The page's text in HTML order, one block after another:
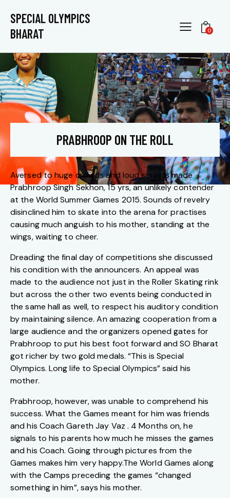
SPECIAL OLYMPICS
BHARAT
0
PRABHROOP ON THE ROLL
Aversed to huge crowds and loud sounds made
Prabhroop Singh Sekhon, 15 yrs, an unlikely contender
at the World Summer Games 2015. Sounds of revelry
disinclined him to skate into the arena for practises
causing much anguish to his mother, standing at the
wings, waiting to cheer.
Dreading the final day of competitions she discussed
his condition with the announcers. An appeal was
made to the audience not just in the Roller Skating rink
but across the other two events being conducted in
the same hall as well, to respect his auditory condition
by maintaining silence. An amazing cooperation from a
large audience and the organizers opened gates for
Prabhroop to put his best foot forward and SO Bharat
got richer by two gold medals. “This is Special
Olympics. Long life to Special Olympics” said his
mother.
Prabhroop, however, was unable to comprehend his
success. What the Games meant for him was friends
and his Coach Gareth Jay Vaz . 4 Months on, he
signals to his parents how much he misses the games
and his Coach. Going through pictures from the
Games makes him veryhappy.The World Games along
with the Camps preceding the games “changed
something in him”, says his mother.